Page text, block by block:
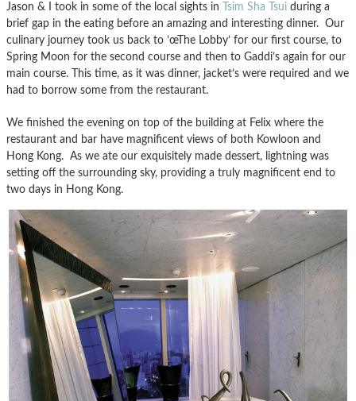
Jason & I took in some of the local sights in Tsim Sha Tsui during a
brief gap in the eating before an amazing and interesting dinner. Our
culinary journey took us back to ’œThe Lobby’ for our first course, to
Spring Moon for the second course and then to Gaddi’s again for our
main course. This time, as it was dinner, jacket’s were required and we
had to borrow some from the restaurant.
We finished the evening on top of the building at Felix where the
restaurant and bar have magnificent views of both Kowloon and
Hong Kong. As we ate our exquisitely made dessert, lightning was
setting off the surrounding sky, providing a truly magnificent end to
two days in Hong Kong.